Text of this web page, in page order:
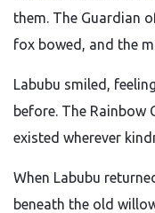
them. The Guardian
fox bowed, and the
Labubu smiled,
before. The
existed wherever
When Labubu
beneath the old